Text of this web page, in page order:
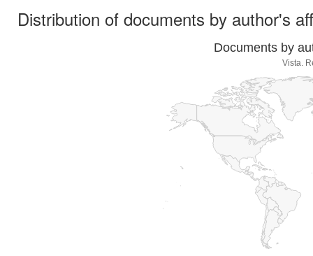
Distribution of documents by author's
Documents by
Vista.